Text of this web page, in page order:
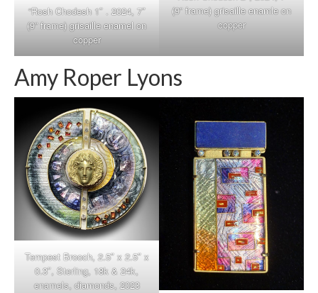
“Rosh Chodesh 1″ . 2024, 7″
(9” frame) grisaille enamel on
copper
(9” frame) grisaille enamle on
copper
Amy Roper Lyons
Tempest Brooch, 2.5″ x 2.5″ x
0.3″, Sterling, 18k & 24k,
enamels, diamonds, 2023